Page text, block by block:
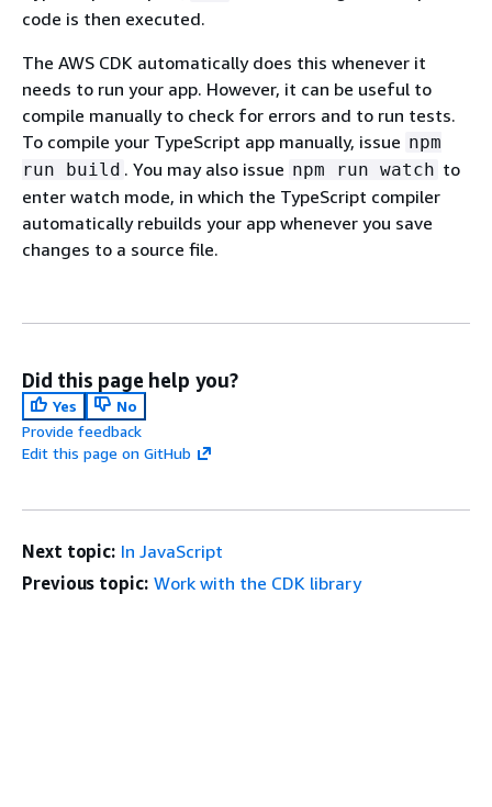
code is then executed.
The AWS CDK automatically does this whenever it
needs to run your app. However, it can be useful to
compile manually to check for errors and to run tests.
To compile your TypeScript app manually, issue npm
run build . You may also issue npm run watch to
enter watch mode, in which the TypeScript compiler
automatically rebuilds your app whenever you save
changes to a source file.
Did this page help you?
Yes
No
Provide feedback
Edit this page on GitHub
Next topic: In JavaScript
Previous topic: Work with the CDK library